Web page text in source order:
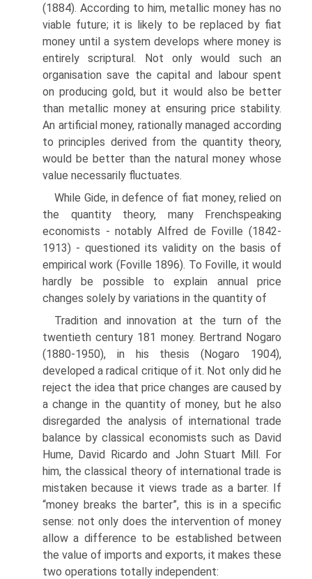
(1884). According to him, metallic money has no
viable future; it is likely to be replaced by fiat
money until a system develops where money is
entirely scriptural. Not only would such an
organisation save the capital and labour spent
on producing gold, but it would also be better
than metallic money at ensuring price stability.
An artificial money, rationally managed according
to principles derived from the quantity theory,
would be better than the natural money whose
value necessarily fluctuates.
While Gide, in defence of fiat money, relied on
the quantity theory, many French­speaking
economists - notably Alfred de Foville (1842-
1913) - questioned its validity on the basis of
empirical work (Foville 1896). To Foville, it would
hardly be possible to explain annual price
changes solely by variations in the quantity of
Tradition and innovation at the turn of the
twentieth century 181 money. Bertrand Nogaro
(1880-1950), in his thesis (Nogaro 1904),
developed a radical critique of it. Not only did he
reject the idea that price changes are caused by
a change in the quantity of money, but he also
disregarded the analysis of inter­national trade
balance by classical economists such as David
Hume, David Ricardo and John Stuart Mill. For
him, the classical theory of international trade is
mistaken because it views trade as a barter. If
“money breaks the barter”, this is in a specific
sense: not only does the intervention of money
allow a difference to be established between
the value of imports and exports, it makes these
two operations totally independent: